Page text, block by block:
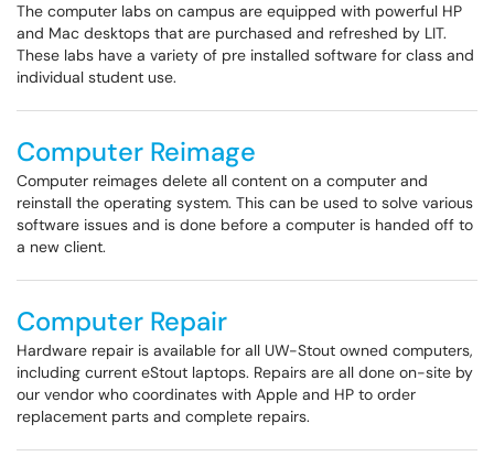
The computer labs on campus are equipped with powerful HP
and Mac desktops that are purchased and refreshed by LIT.
These labs have a variety of pre installed software for class and
individual student use.
Computer Reimage
Computer reimages delete all content on a computer and
reinstall the operating system. This can be used to solve various
software issues and is done before a computer is handed off to
a new client.
Computer Repair
Hardware repair is available for all UW-Stout owned computers,
including current eStout laptops. Repairs are all done on-site by
our vendor who coordinates with Apple and HP to order
replacement parts and complete repairs.